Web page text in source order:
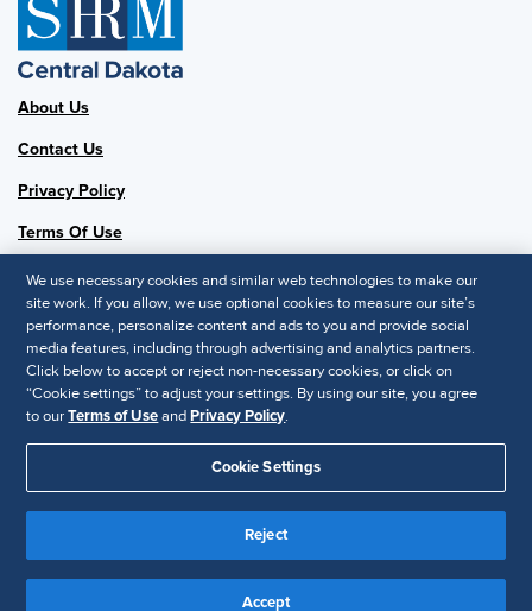
About Us
Contact Us
Privacy Policy
Terms Of Use
Follow Us
SHRM National
SHRM.org
Privacy Policy
© 2025 SHRM. All Rights Reserved SHRM provides content as a
service to its readers and members. It does not offer legal advice,
and cannot guarantee the accuracy or suitability of its content for a
We use necessary cookies and similar web technologies to make our
site work. If you allow, we use optional cookies to measure our site’s
performance, personalize content and ads to you and provide social
media features, including through advertising and analytics partners.
Click below to accept or reject non-necessary cookies, or click on
“Cookie settings” to adjust your settings. By using our site, you agree
to ourTerms of UseandPrivacy Policy.
Cookie Settings
Reject
Accept